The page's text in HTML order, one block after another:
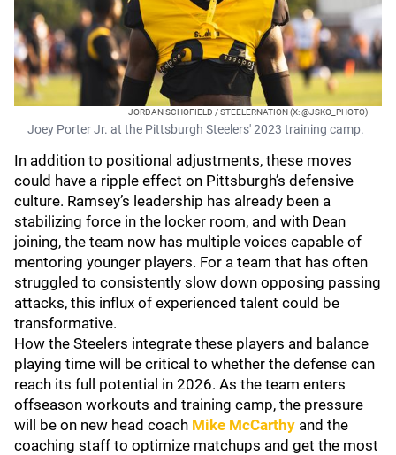
JORDAN SCHOFIELD / STEELERNATION (X: @JSKO_PHOTO)
Joey Porter Jr. at the Pittsburgh Steelers' 2023 training camp.
In addition to positional adjustments, these moves
could have a ripple effect on Pittsburgh’s defensive
culture. Ramsey’s leadership has already been a
stabilizing force in the locker room, and with Dean
joining, the team now has multiple voices capable of
mentoring younger players. For a team that has often
struggled to consistently slow down opposing passing
attacks, this influx of experienced talent could be
transformative.
How the Steelers integrate these players and balance
playing time will be critical to whether the defense can
reach its full potential in 2026. As the team enters
offseason workouts and training camp, the pressure
will be on new head coach Mike McCarthy and the
coaching staff to optimize matchups and get the most